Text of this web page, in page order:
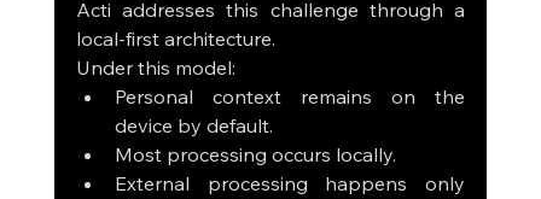
Acti addresses this challenge through a
local-first architecture.
Under this model:
Personal context remains on the
device by default.
Most processing occurs locally.
External processing happens only